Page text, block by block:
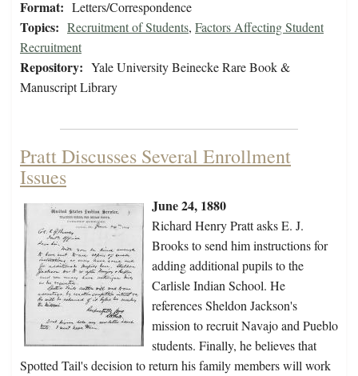
Format: Letters/Correspondence
Topics: Recruitment of Students, Factors Affecting Student
Recruitment
Repository: Yale University Beinecke Rare Book &
Manuscript Library
Pratt Discusses Several Enrollment
Issues
June 24, 1880
Richard Henry Pratt asks E. J.
Brooks to send him instructions for
adding additional pupils to the
Carlisle Indian School. He
references Sheldon Jackson's
mission to recruit Navajo and Pueblo
students. Finally, he believes that
Spotted Tail's decision to return his family members will work